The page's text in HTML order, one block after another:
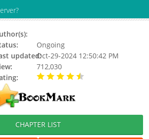
Ongoing
updated:Oct-29-2024 12:50:42 PM
712,030
CHAPTER LIST